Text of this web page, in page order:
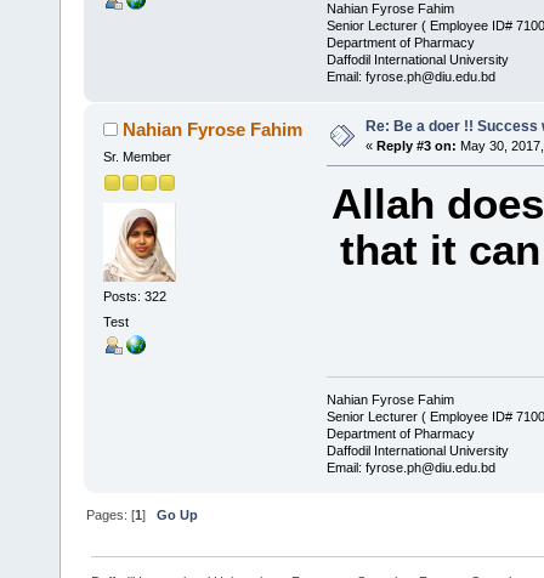
Nahian Fyrose Fahim
Senior Lecturer ( Employee ID#
Department of Pharmacy
Daffodil International University
Email: fyrose.ph@diu.edu.bd
Nahian Fyrose Fahim
Sr. Member
Posts: 322
Test
Re: Be a doer !! Success
« Reply #3 on: May 30,
Allah
that it
Nahian Fyrose Fahim
Senior Lecturer ( Employee ID#
Department of Pharmacy
Daffodil International University
Email: fyrose.ph@diu.edu.bd
Pages: [1]Go Up